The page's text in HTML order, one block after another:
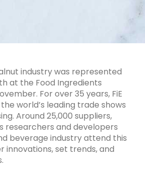
industry was represented
at the Food Ingredients
For over 35 years, FiE
world’s leading trade shows
Around 25,000 suppliers,
researchers and developers
beverage industry attend this
innovations, set trends, and